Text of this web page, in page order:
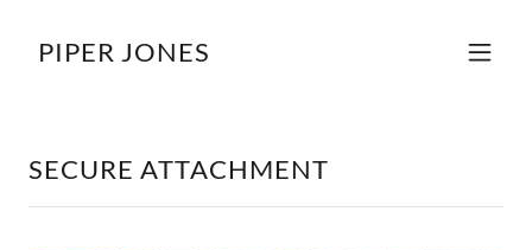
PIPER JONES
SECURE ATTACHMENT